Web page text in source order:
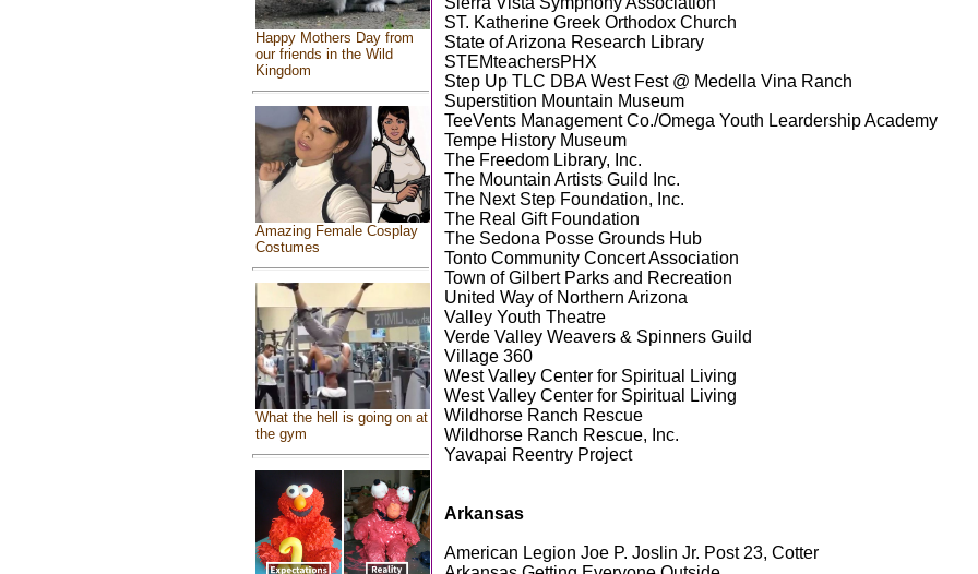
Happy Mothers Day from
our friends in the Wild
Kingdom
Amazing Female Cosplay
Costumes
What the hell is going on at
the gym
ST. Katherine Greek Orthodox Church
State of Arizona Research Library
STEMteachersPHX
Step Up TLC DBA West Fest @ Medella Vina Ranch
Superstition Mountain Museum
TeeVents Management Co./Omega Youth Leardership Academy
Tempe History Museum
The Freedom Library, Inc.
The Mountain Artists Guild Inc.
The Next Step Foundation, Inc.
The Real Gift Foundation
The Sedona Posse Grounds Hub
Tonto Community Concert Association
Town of Gilbert Parks and Recreation
United Way of Northern Arizona
Valley Youth Theatre
Verde Valley Weavers & Spinners Guild
Village 360
West Valley Center for Spiritual Living
West Valley Center for Spiritual Living
Wildhorse Ranch Rescue
Wildhorse Ranch Rescue, Inc.
Yavapai Reentry Project
Arkansas
American Legion Joe P. Joslin Jr. Post 23, Cotter